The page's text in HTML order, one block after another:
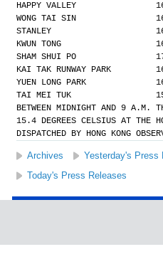
HAPPY VALLEY                16
WONG TAI SIN                16
STANLEY                     16
KWUN TONG                   16
SHAM SHUI PO                17
KAI TAK RUNWAY PARK         16
YUEN LONG PARK              16
TAI MEI TUK                 15
BETWEEN MIDNIGHT AND 9 A.M.
15.4 DEGREES CELSIUS AT THE
DISPATCHED BY HONG KONG
Archives Yesterday's Press
Today's Press Releases